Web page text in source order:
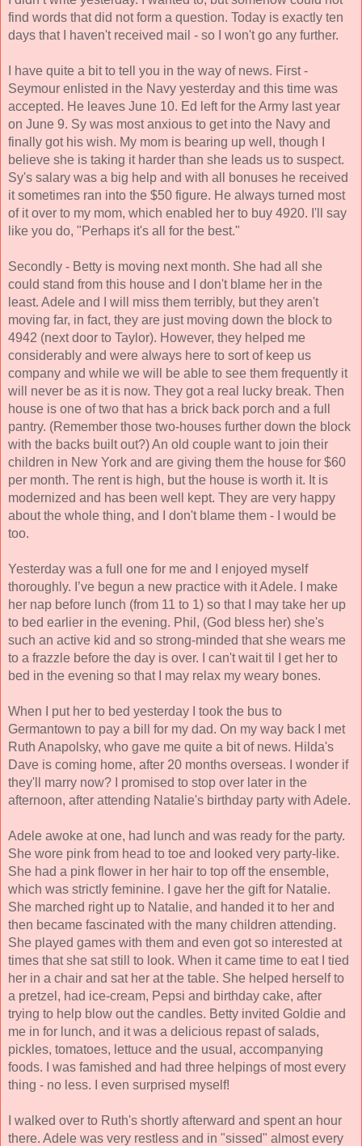
find words that did not form a question. Today is exactly ten
days that I haven't received mail - so I won't go any further.
I have quite a bit to tell you in the way of news. First -
Seymour enlisted in the Navy yesterday and this time was
accepted. He leaves June 10. Ed left for the Army last year
on June 9. Sy was most anxious to get into the Navy and
finally got his wish. My mom is bearing up well, though I
believe she is taking it harder than she leads us to suspect.
Sy's salary was a big help and with all bonuses he received
it sometimes ran into the $50 figure. He always turned most
of it over to my mom, which enabled her to buy 4920. I'll say
like you do, "Perhaps it's all for the best."
Secondly - Betty is moving next month. She had all she
could stand from this house and I don't blame her in the
least. Adele and I will miss them terribly, but they aren't
moving far, in fact, they are just moving down the block to
4942 (next door to Taylor). However, they helped me
considerably and were always here to sort of keep us
company and while we will be able to see them frequently it
will never be as it is now. They got a real lucky break. Then
house is one of two that has a brick back porch and a full
pantry. (Remember those two-houses further down the block
with the backs built out?) An old couple want to join their
children in New York and are giving them the house for $60
per month. The rent is high, but the house is worth it. It is
modernized and has been well kept. They are very happy
about the whole thing, and I don't blame them - I would be
too.
Yesterday was a full one for me and I enjoyed myself
thoroughly. I’ve begun a new practice with it Adele. I make
her nap before lunch (from 11 to 1) so that I may take her up
to bed earlier in the evening. Phil, (God bless her) she's
such an active kid and so strong-minded that she wears me
to a frazzle before the day is over. I can't wait til I get her to
bed in the evening so that I may relax my weary bones.
When I put her to bed yesterday I took the bus to
Germantown to pay a bill for my dad. On my way back I met
Ruth Anapolsky, who gave me quite a bit of news. Hilda's
Dave is coming home, after 20 months overseas. I wonder if
they'll marry now? I promised to stop over later in the
afternoon, after attending Natalie's birthday party with Adele.
Adele awoke at one, had lunch and was ready for the party.
She wore pink from head to toe and looked very party-like.
She had a pink flower in her hair to top off the ensemble,
which was strictly feminine. I gave her the gift for Natalie.
She marched right up to Natalie, and handed it to her and
then became fascinated with the many children attending.
She played games with them and even got so interested at
times that she sat still to look. When it came time to eat I tied
her in a chair and sat her at the table. She helped herself to
a pretzel, had ice-cream, Pepsi and birthday cake, after
trying to help blow out the candles. Betty invited Goldie and
me in for lunch, and it was a delicious repast of salads,
pickles, tomatoes, lettuce and the usual, accompanying
foods. I was famished and had three helpings of most every
thing - no less. I even surprised myself!
I walked over to Ruth's shortly afterward and spent an hour
there. Adele was very restless and in "sissed" almost every